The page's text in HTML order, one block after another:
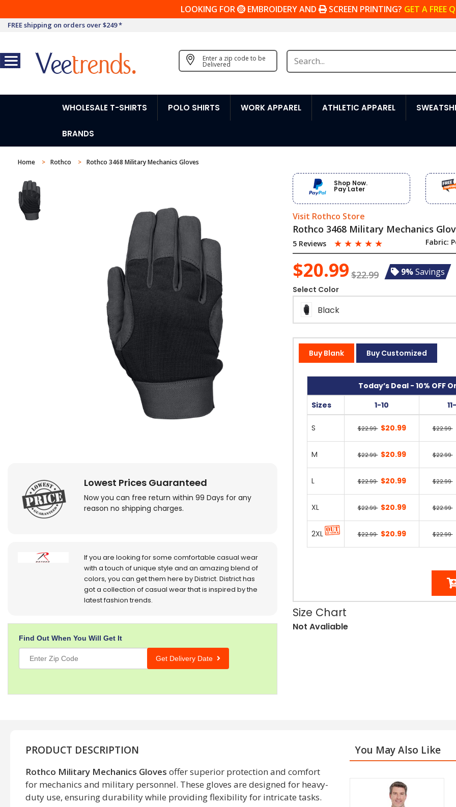
LOOKING FOR EMBROIDERY AND SCREEN PRINTING? GET A FREE
FREE shipping on orders over $249 *
Enter a zip code to be
Delivered
WHOLESALE T-SHIRTS POLO SHIRTS WORK APPAREL ATHLETIC APPAREL
BRANDS
Home Rothco Rothco 3468 Military Mechanics Gloves
Lowest Prices Guaranteed
Now you can free return within 99 Days for any
reason no shipping charges.
If you are looking for some comfortable casual wear
with a touch of unique style and an amazing blend of
colors, you can get them here by District. District has
got a collection of casual wear that is inspired by the
latest fashion trends.
Find Out When You Will Get It
Get Delivery Date
Shop Now.
Pay Later
Visit Rothco Store
Rothco 3468 Military Mechanics
5 Reviews ☆ ☆ ☆ ☆ ☆ Fabric:
$20.99 $22.99 9%Savings
Select Color
Black
Buy Blank Buy Customized
Today’s Deal - 10% OFF
Sizes
1-10
S $22.99 $20.99 $22.99
M $22.99 $20.99 $22.99
L $22.99 $20.99 $22.99
XL $22.99 $20.99 $22.99
2XL $22.99 $20.99 $22.99
Size Chart
Not Avaliable
PRODUCT DESCRIPTION
Rothco Military Mechanics Gloves offer superior protection and comfort
for mechanics and military personnel. These gloves are designed for heavy-
duty use, ensuring durability while providing flexibility for intricate tasks.
You May Also Like